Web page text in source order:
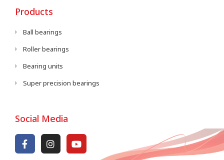
Products
Ball bearings
Roller bearings
Bearing units
Super precision bearings
Social Media